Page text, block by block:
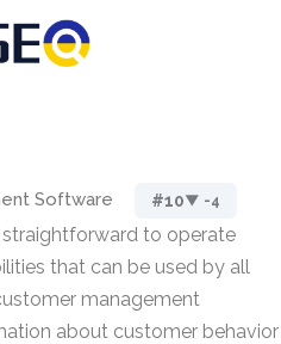
Software #10▼ -4
to operate
that can be used by all
management
about customer behavior